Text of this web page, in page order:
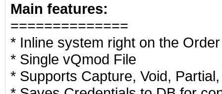
Main features:
==============
* Inline system right on the
* Single vQmod File
* Supports Capture, Void,